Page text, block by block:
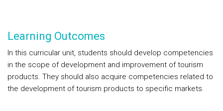
Learning Outcomes
In this curricular unit, students should develop competencies
in the scope of development and improvement of tourism
products. They should also acquire competencies related to
the development of tourism products to specific markets.